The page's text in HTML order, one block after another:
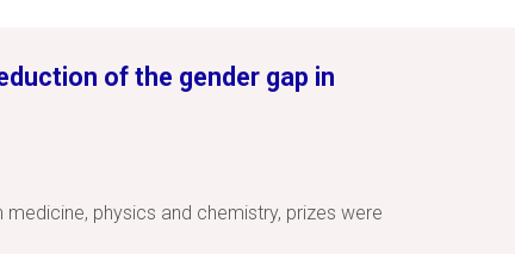
of the gender gap in
physics and chemistry, prizes were